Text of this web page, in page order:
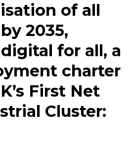
of all
2035,
for all, a
charter
First Net
Cluster: